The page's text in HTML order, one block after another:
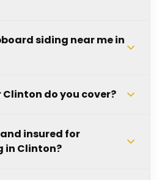
siding near me in
do you cover?
insured for
in Clinton?